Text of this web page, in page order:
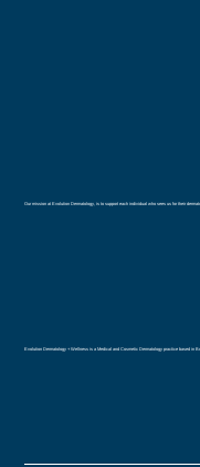
Our mission at Evolution Dermatology, is to support each individual who sees us for their
Evolution Dermatology + Wellness is a Medical and Cosmetic Dermatology practice based in